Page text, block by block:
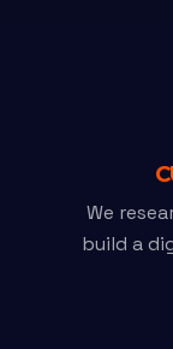
We
build a